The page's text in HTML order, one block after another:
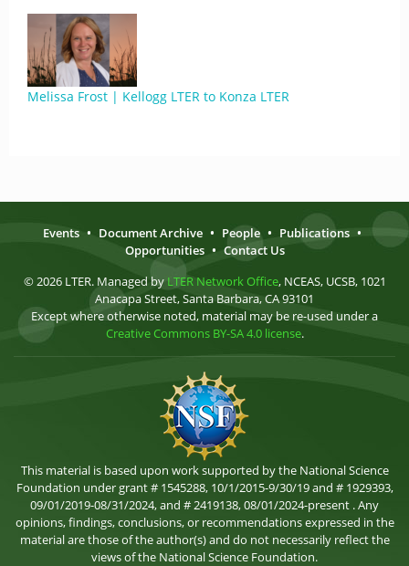
Melissa Frost | Kellogg LTER to Konza LTER
Events • Document Archive • People • Publications •
Opportunities • Contact Us
© 2026 LTER. Managed by LTER Network Office, NCEAS, UCSB, 1021
Anacapa Street, Santa Barbara, CA 93101
Except where otherwise noted, material may be re-used under a
Creative Commons BY-SA 4.0 license.
This material is based upon work supported by the National Science
Foundation under grant # 1545288, 10/1/2015-9/30/19 and # 1929393,
09/01/2019-08/31/2024, and # 2419138, 08/01/2024-present . Any
opinions, findings, conclusions, or recommendations expressed in the
material are those of the author(s) and do not necessarily reflect the
views of the National Science Foundation.